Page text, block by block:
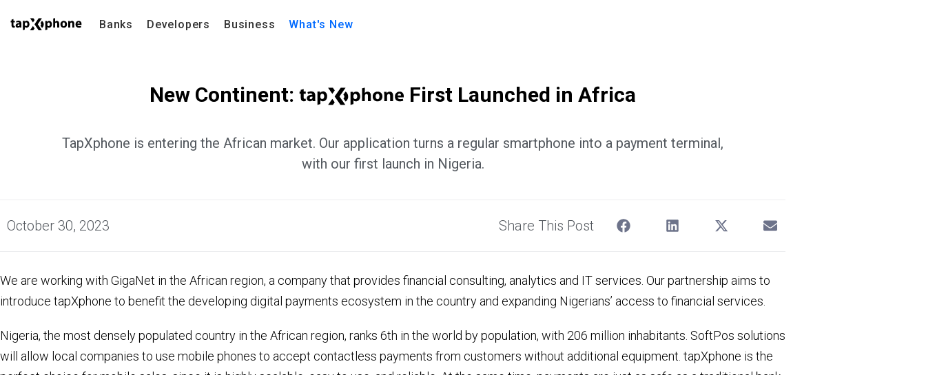
Banks Developers Business What's New
New Continent: First Launched in Africa
TapXphone is entering the African market. Our application turns a regular smartphone into a payment terminal,
with our first launch in Nigeria.
October 30, 2023 Share This Post
We are working with GigaNet in the African region, a company that provides financial consulting, analytics and IT services. Our partnership aims to
introduce tapXphone to benefit the developing digital payments ecosystem in the country and expanding Nigerians’ access to financial services.
Nigeria, the most densely populated country in the African region, ranks 6th in the world by population, with 206 million inhabitants. SoftPos solutions
will allow local companies to use mobile phones to accept contactless payments from customers without additional equipment. tapXphone is the